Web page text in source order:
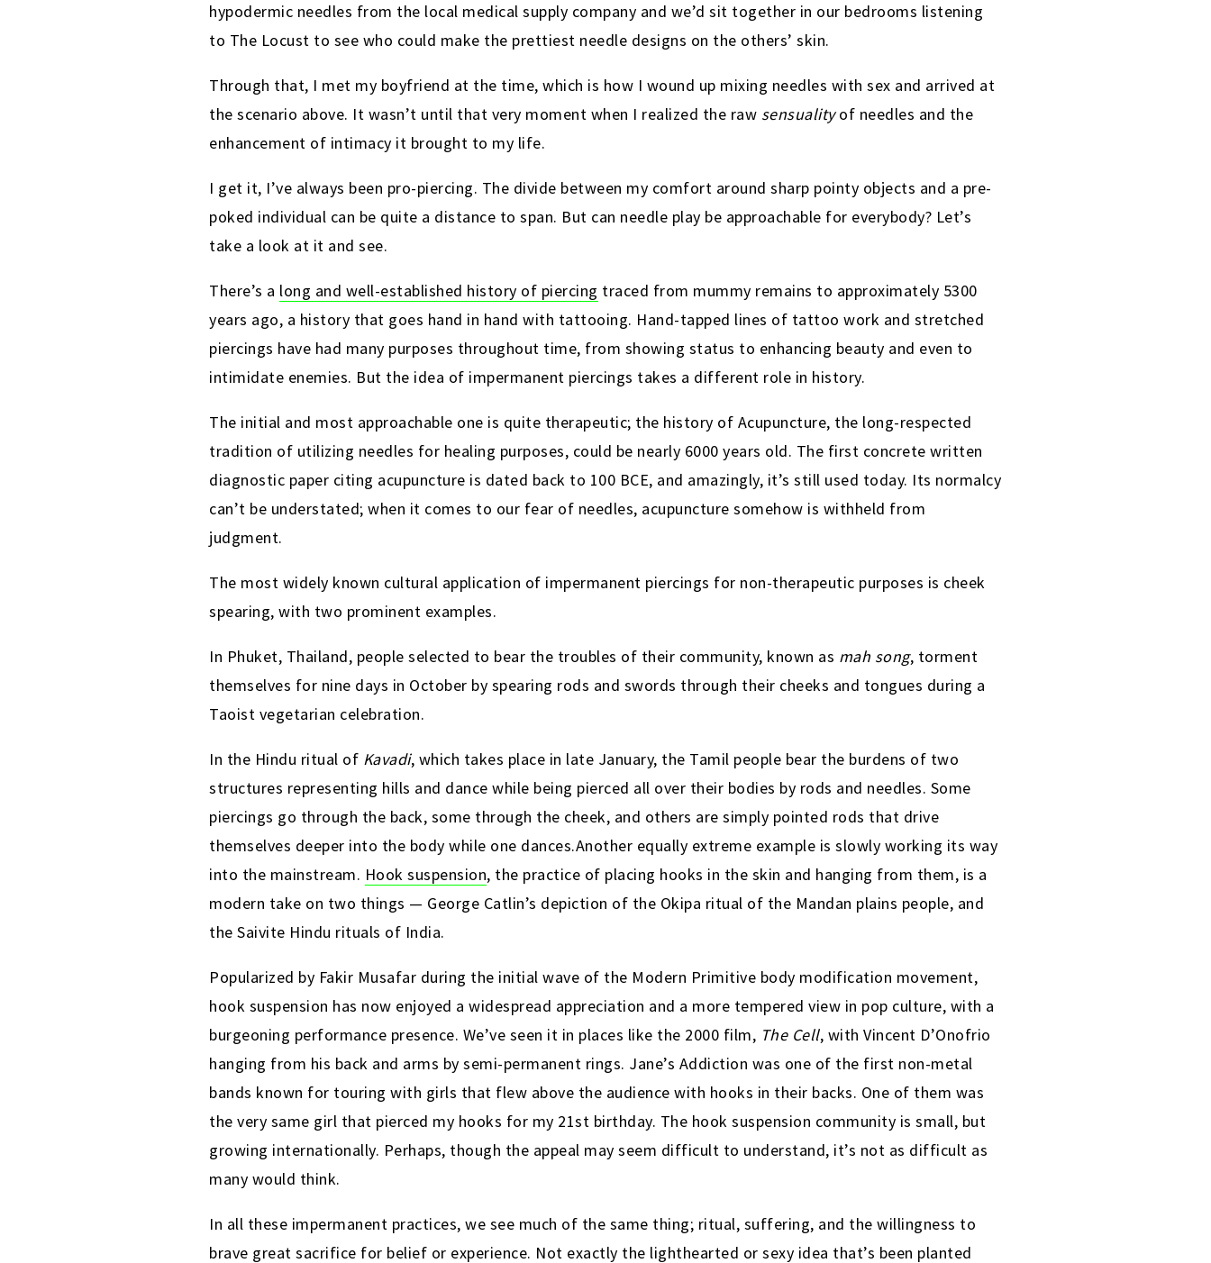
hypodermic needles from the local medical supply company and we’d sit together in our bedrooms listening
to The Locust to see who could make the prettiest needle designs on the others’ skin.
Through that, I met my boyfriend at the time, which is how I wound up mixing needles with sex and arrived at
the scenario above. It wasn’t until that very moment when I realized the raw sensualityof needles and the
enhancement of intimacy it brought to my life.
I get it, I’ve always been pro-piercing. The divide between my comfort around sharp pointy objects and a pre-
poked individual can be quite a distance to span. But can needle play be approachable for everybody? Let’s
take a look at it and see.
There’s a long and well-established history of piercing traced from mummy remains to approximately 5300
years ago, a history that goes hand in hand with tattooing. Hand-tapped lines of tattoo work and stretched
piercings have had many purposes throughout time, from showing status to enhancing beauty and even to
intimidate enemies. But the idea of impermanent piercings takes a different role in history.
The initial and most approachable one is quite therapeutic; the history of Acupuncture, the long-respected
tradition of utilizing needles for healing purposes, could be nearly 6000 years old. The first concrete written
diagnostic paper citing acupuncture is dated back to 100 BCE, and amazingly, it’s still used today. Its normalcy
can’t be understated; when it comes to our fear of needles, acupuncture somehow is withheld from
judgment.
The most widely known cultural application of impermanent piercings for non-therapeutic purposes is cheek
spearing, with two prominent examples.
In Phuket, Thailand, people selected to bear the troubles of their community, known as mah song, torment
themselves for nine days in October by spearing rods and swords through their cheeks and tongues during a
Taoist vegetarian celebration.
In the Hindu ritual of Kavadi, which takes place in late January, the Tamil people bear the burdens of two
structures representing hills and dance while being pierced all over their bodies by rods and needles. Some
piercings go through the back, some through the cheek, and others are simply pointed rods that drive
themselves deeper into the body while one dances.Another equally extreme example is slowly working its way
into the mainstream. Hook suspension, the practice of placing hooks in the skin and hanging from them, is a
modern take on two things — George Catlin’s depiction of the Okipa ritual of the Mandan plains people, and
the Saivite Hindu rituals of India.
Popularized by Fakir Musafar during the initial wave of the Modern Primitive body modification movement,
hook suspension has now enjoyed a widespread appreciation and a more tempered view in pop culture, with a
burgeoning performance presence. We’ve seen it in places like the 2000 film, The Cell, with Vincent D’Onofrio
hanging from his back and arms by semi-permanent rings. Jane’s Addiction was one of the first non-metal
bands known for touring with girls that flew above the audience with hooks in their backs. One of them was
the very same girl that pierced my hooks for my 21st birthday. The hook suspension community is small, but
growing internationally. Perhaps, though the appeal may seem difficult to understand, it’s not as difficult as
many would think.
In all these impermanent practices, we see much of the same thing; ritual, suffering, and the willingness to
brave great sacrifice for belief or experience. Not exactly the lighthearted or sexy idea that’s been planted